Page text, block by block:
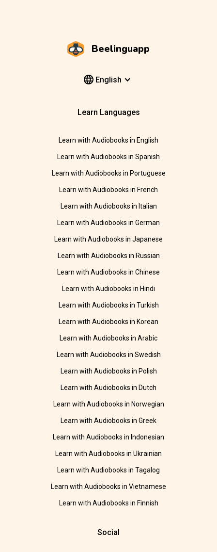
Beelinguapp
English
Learn Languages
Learn with Audiobooks in English
Learn with Audiobooks in Spanish
Learn with Audiobooks in Portuguese
Learn with Audiobooks in French
Learn with Audiobooks in Italian
Learn with Audiobooks in German
Learn with Audiobooks in Japanese
Learn with Audiobooks in Russian
Learn with Audiobooks in Chinese
Learn with Audiobooks in Hindi
Learn with Audiobooks in Turkish
Learn with Audiobooks in Korean
Learn with Audiobooks in Arabic
Learn with Audiobooks in Swedish
Learn with Audiobooks in Polish
Learn with Audiobooks in Dutch
Learn with Audiobooks in Norwegian
Learn with Audiobooks in Greek
Learn with Audiobooks in Indonesian
Learn with Audiobooks in Ukrainian
Learn with Audiobooks in Tagalog
Learn with Audiobooks in Vietnamese
Learn with Audiobooks in Finnish
Social